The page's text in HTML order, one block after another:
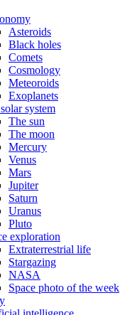
Asteroids
Black holes
Comets
Cosmology
Meteoroids
Exoplanets
system
The sun
The moon
Mercury
Venus
Mars
Jupiter
Saturn
Uranus
Pluto
exploration
Extraterrestrial life
Stargazing
NASA
Space photo of the week